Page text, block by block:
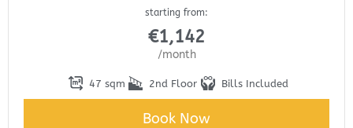
starting from:
€1,142
/month
47 sqm 2nd Floor Bills Included
Book Now